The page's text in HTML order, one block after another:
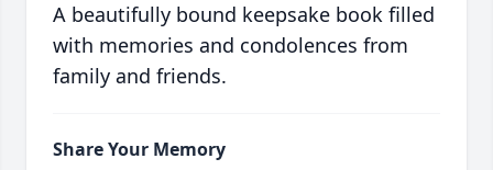
A beautifully bound keepsake book filled
with memories and condolences from
family and friends.
Share Your Memory